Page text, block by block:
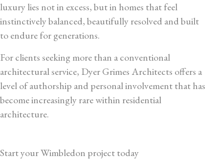
luxury lies not in excess, but in homes that feel
instinctively balanced, beautifully resolved and built
to endure for generations.
For clients seeking more than a conventional
architectural service, Dyer Grimes Architects offers a
level of authorship and personal involvement that has
become increasingly rare within residential
architecture.
Start your Wimbledon project today